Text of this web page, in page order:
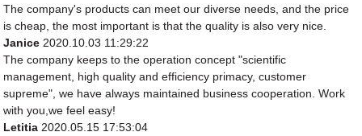
The company's products can meet our diverse needs, and the price
is cheap, the most important is that the quality is also very nice.
Janice 2020.10.03 11:29:22
The company keeps to the operation concept "scientific
management, high quality and efficiency primacy, customer
supreme", we have always maintained business cooperation. Work
with you,we feel easy!
Letitia 2020.05.15 17:53:04